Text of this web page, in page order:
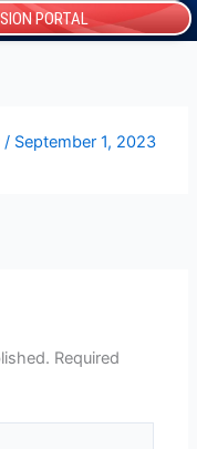
PORTAL
/ September 1, 2023
Required